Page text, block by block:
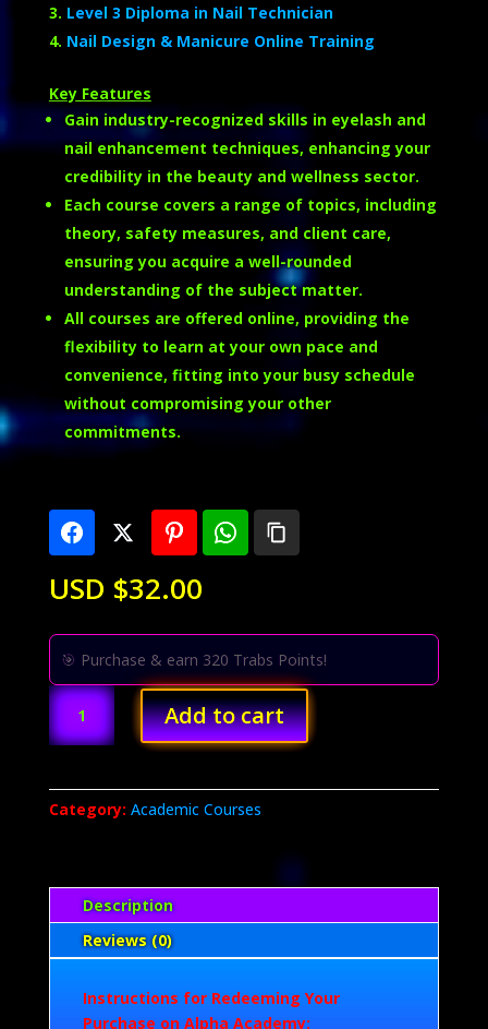
Level 3 Diploma in Nail Technician
Nail Design & Manicure Online Training
Key Features
Gain industry-recognized skills in eyelash and
nail enhancement techniques, enhancing your
credibility in the beauty and wellness sector.
Each course covers a range of topics, including
theory, safety measures, and client care,
ensuring you acquire a well-rounded
understanding of the subject matter.
All courses are offered online, providing the
flexibility to learn at your own pace and
convenience, fitting into your busy schedule
without compromising your other
commitments.
USD $32.00
🎯 Purchase & earn 320 Trabs Points!
Eye
Nail
Alpha
Academy
quantity
Add to cart
Category: Academic Courses
Description
Reviews (0)
Instructions for Redeeming Your
Purchase on Alpha Academy: